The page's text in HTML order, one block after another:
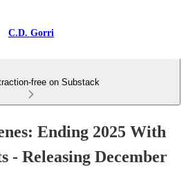
C.D. Gorri
free on Substack
Ending 2025 With
- Releasing December